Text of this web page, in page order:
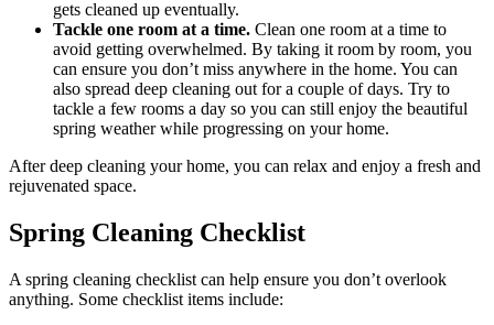
gets cleaned up eventually.
Tackle one room at a time. Clean one room at a time to
avoid getting overwhelmed. By taking it room by room, you
can ensure you don’t miss anywhere in the home. You can
also spread deep cleaning out for a couple of days. Try to
tackle a few rooms a day so you can still enjoy the beautiful
spring weather while progressing on your home.
After deep cleaning your home, you can relax and enjoy a fresh and
rejuvenated space.
Spring Cleaning Checklist
A spring cleaning checklist can help ensure you don’t overlook
anything. Some checklist items include: